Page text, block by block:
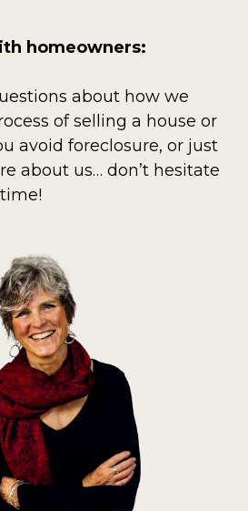
homeowners:
about how we
of selling a house or
avoid foreclosure, or just
about us… don’t hesitate